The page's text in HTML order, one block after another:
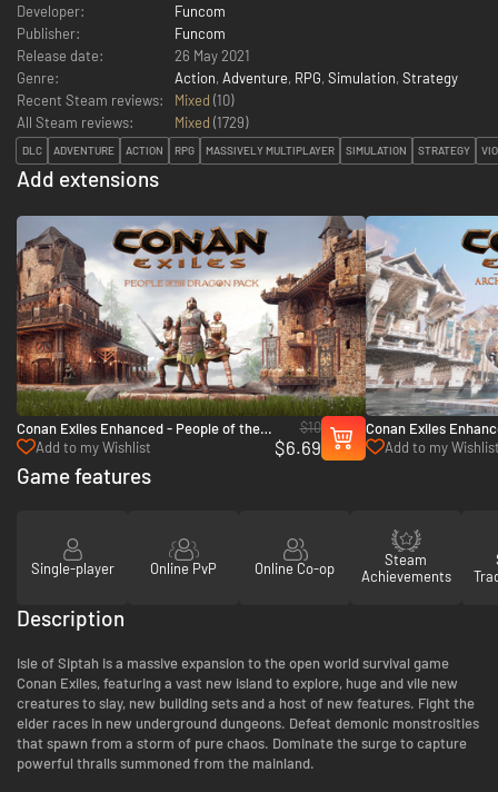
Developer:
Funcom
Publisher:
Funcom
Release date:
26 May 2021
Genre:
Action, Adventure, RPG, Simulation, Strategy
Recent Steam reviews:
Mixed (10)
All Steam reviews:
Mixed (1729)
DLC ADVENTURE ACTION RPG MASSIVELY MULTIPLAYER SIMULATION STRATEGY
Add extensions
Conan Exiles Enhanced - People of the
Dragon Pack - PC (Steam)
Add to my Wishlist
$10
$6.69
Conan Exiles
Argos Pack - PC
Add to my
Game features
Single-player Online PvP Online Co-op
Steam
Achievements
Description
Isle of Siptah is a massive expansion to the open world survival game
Conan Exiles, featuring a vast new island to explore, huge and vile new
creatures to slay, new building sets and a host of new features. Fight the
elder races in new underground dungeons. Defeat demonic monstrosities
that spawn from a storm of pure chaos. Dominate the surge to capture
powerful thralls summoned from the mainland.